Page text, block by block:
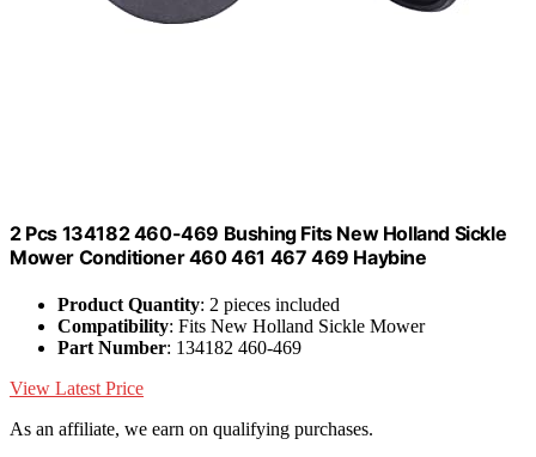
2 Pcs 134182 460-469 Bushing Fits New Holland Sickle
Mower Conditioner 460 461 467 469 Haybine
Product Quantity: 2 pieces included
Compatibility: Fits New Holland Sickle Mower
Part Number: 134182 460-469
View Latest Price
As an affiliate, we earn on qualifying purchases.